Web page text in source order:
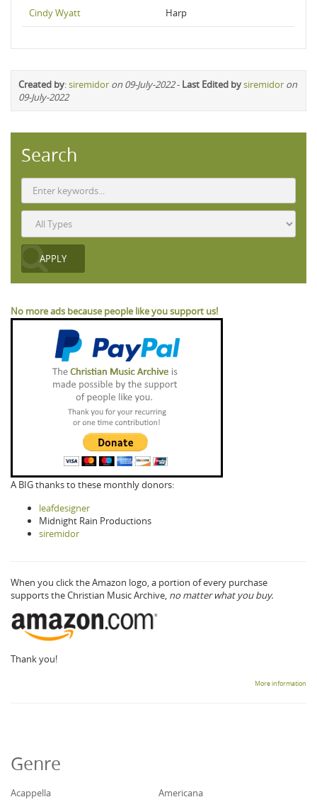
Cindy Wyatt Harp
Created by:siremidor on 09-July-2022- Last Edited bysiremidor on
09-July-2022
Search
No more ads because people like you support us!
A BIG thanks to these monthly donors:
leafdesigner
Midnight Rain Productions
siremidor
When you click the Amazon logo, a portion of every purchase
supports the Christian Music Archive, no matter what you buy.
Thank you!
More information
Genre
Acappella
Americana